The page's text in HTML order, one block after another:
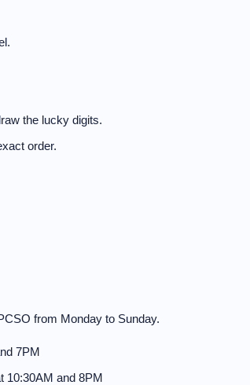
the lucky digits.
order.
from Monday to Sunday.
7PM
10:30AM and 8PM